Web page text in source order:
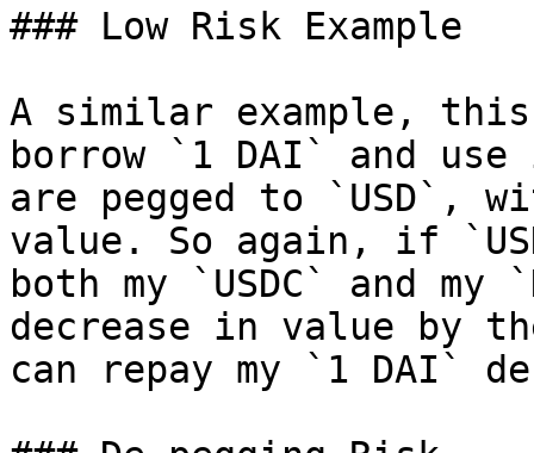
### Low Risk Example
A similar example,
borrow `1 DAI` and
are pegged to `USD`,
value. So again, if
both my `USDC` and
decrease in value by
can repay my `1 DAI`